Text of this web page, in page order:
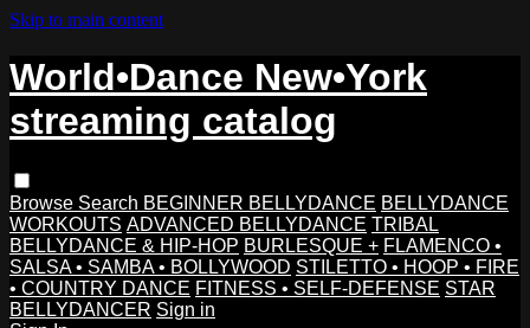
Skip to main content
World•Dance New•York
streaming catalog
Browse Search BEGINNER BELLYDANCE BELLYDANCE
WORKOUTS ADVANCED BELLYDANCE TRIBAL
BELLYDANCE & HIP-HOP BURLESQUE + FLAMENCO •
SALSA • SAMBA • BOLLYWOOD STILETTO • HOOP • FIRE
• COUNTRY DANCE FITNESS • SELF-DEFENSE STAR
BELLYDANCER Sign in